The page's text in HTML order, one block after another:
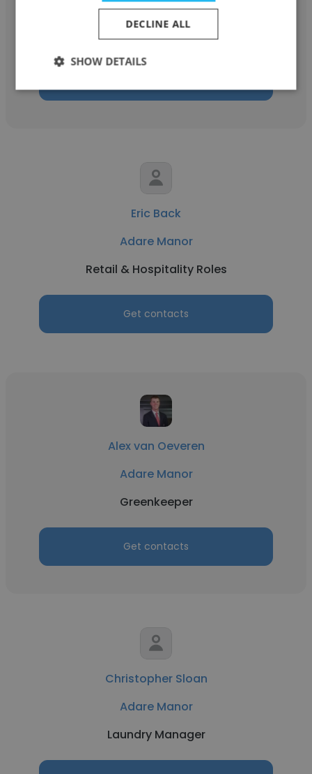
Adare Manor
Housekeeper
Eric Back
Adare Manor
Retail & Hospitality Roles
Get contacts
Alex van Oeveren
Adare Manor
Greenkeeper
Get contacts
Christopher Sloan
Adare Manor
Laundry Manager
DECLINE ALL
SHOW DETAILS